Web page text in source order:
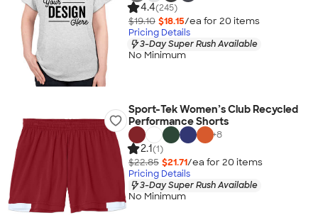
4.4(245)
$19.10 $18.15/ea for 20 items
Pricing Details
3-Day Super Rush Available
No Minimum
Sport-Tek Women’s Club Recycled
Performance Shorts
+8
2.1(1)
$22.85 $21.71/ea for 20 items
Pricing Details
3-Day Super Rush Available
No Minimum